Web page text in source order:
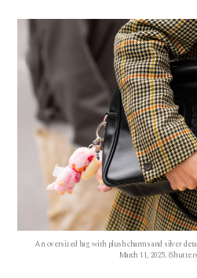
An oversized bag with plush charms and silver
March 11, 2025.